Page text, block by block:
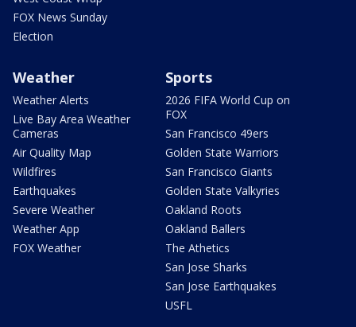
FOX News Sunday
Election
Weather
Weather Alerts
Live Bay Area Weather
Cameras
Air Quality Map
Wildfires
Earthquakes
Severe Weather
Weather App
FOX Weather
Sports
2026 FIFA World Cup on
FOX
San Francisco 49ers
Golden State Warriors
San Francisco Giants
Golden State Valkyries
Oakland Roots
Oakland Ballers
The Athetics
San Jose Sharks
San Jose Earthquakes
USFL